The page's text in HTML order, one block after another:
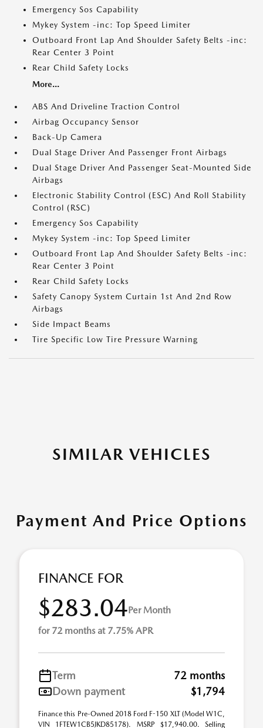
Emergency Sos Capability
Mykey System -inc: Top Speed Limiter
Outboard Front Lap And Shoulder Safety Belts -inc:
Rear Center 3 Point
Rear Child Safety Locks
More...
ABS And Driveline Traction Control
Airbag Occupancy Sensor
Back-Up Camera
Dual Stage Driver And Passenger Front Airbags
Dual Stage Driver And Passenger Seat-Mounted Side
Airbags
Electronic Stability Control (ESC) And Roll Stability
Control (RSC)
Emergency Sos Capability
Mykey System -inc: Top Speed Limiter
Outboard Front Lap And Shoulder Safety Belts -inc:
Rear Center 3 Point
Rear Child Safety Locks
Safety Canopy System Curtain 1st And 2nd Row
Airbags
Side Impact Beams
Tire Specific Low Tire Pressure Warning
SIMILAR VEHICLES
Payment And Price Options
FINANCE FOR
$283.04Per Month
for 72 months at 7.75% APR
Term
72 months
Down payment
$1,794
Finance this Pre-Owned 2018 Ford F-150 XLT (Model W1C,
VIN 1FTEW1CB5JKD85178). MSRP $17,940.00. Selling